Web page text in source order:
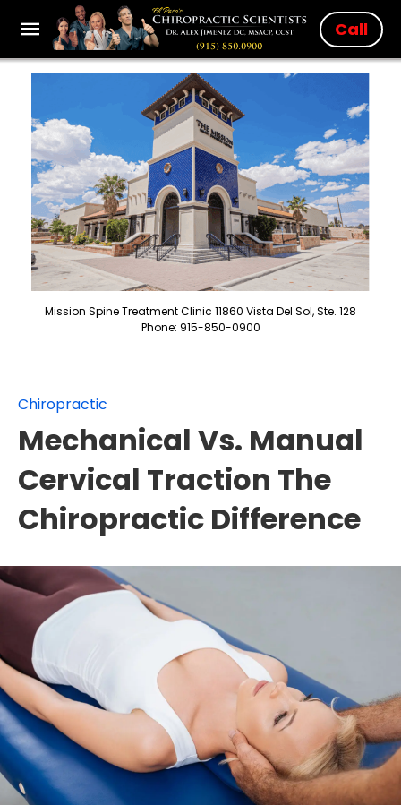
Call
Mission Spine Treatment Clinic 11860 Vista Del Sol, Ste. 128
Phone: 915-850-0900
Chiropractic
Mechanical Vs. Manual
Cervical Traction The
Chiropractic Difference